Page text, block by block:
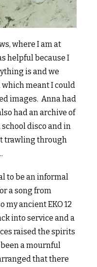
where I am at
helpful because I
is and we
which meant I could
images. Anna had
had an archive of
school disco and in
trawling through
to be an informal
a song from
my ancient EKO 12
into service and a
raised the spirits
a mournful
that there